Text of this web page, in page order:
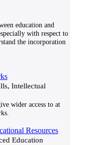
education and
with respect to
the incorporation
Intellectual
wider access to at
Resources
Education